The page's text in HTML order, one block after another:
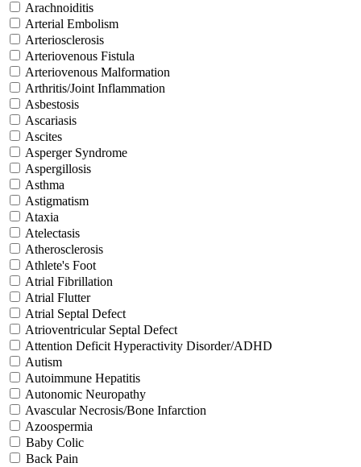
Arachnoiditis
Arterial Embolism
Arteriosclerosis
Arteriovenous Fistula
Arteriovenous Malformation
Arthritis/Joint Inflammation
Asbestosis
Ascariasis
Ascites
Asperger Syndrome
Aspergillosis
Asthma
Astigmatism
Ataxia
Atelectasis
Atherosclerosis
Athlete's Foot
Atrial Fibrillation
Atrial Flutter
Atrial Septal Defect
Atrioventricular Septal Defect
Attention Deficit Hyperactivity Disorder/ADHD
Autism
Autoimmune Hepatitis
Autonomic Neuropathy
Avascular Necrosis/Bone Infarction
Azoospermia
Baby Colic
Back Pain